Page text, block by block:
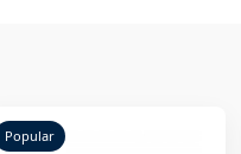
Popular